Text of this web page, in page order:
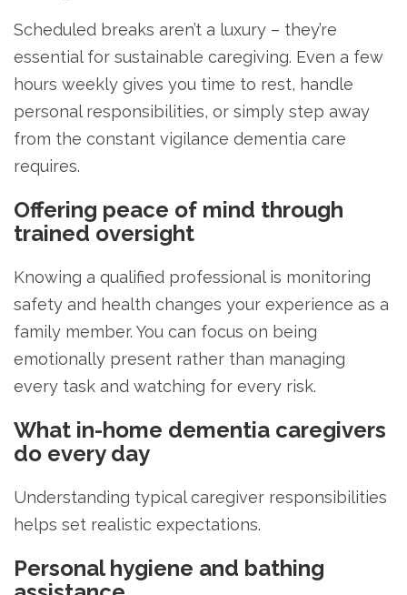
Scheduled breaks aren’t a luxury – they’re
essential for sustainable caregiving. Even a few
hours weekly gives you time to rest, handle
personal responsibilities, or simply step away
from the constant vigilance dementia care
requires.
Offering peace of mind through
trained oversight
Knowing a qualified professional is monitoring
safety and health changes your experience as a
family member. You can focus on being
emotionally present rather than managing
every task and watching for every risk.
What in-home dementia caregivers
do every day
Understanding typical caregiver responsibilities
helps set realistic expectations.
Personal hygiene and bathing